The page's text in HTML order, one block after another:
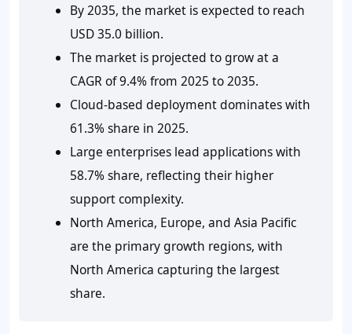
By 2035, the market is expected to reach
USD 35.0 billion.
The market is projected to grow at a
CAGR of 9.4% from 2025 to 2035.
Cloud-based deployment dominates with
61.3% share in 2025.
Large enterprises lead applications with
58.7% share, reflecting their higher
support complexity.
North America, Europe, and Asia Pacific
are the primary growth regions, with
North America capturing the largest
share.